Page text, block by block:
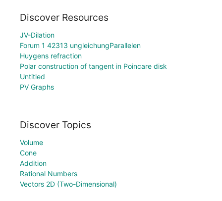
Discover Resources
JV-Dilation
Forum 1 42313 ungleichungParallelen
Huygens refraction
Polar construction of tangent in Poincare disk
Untitled
PV Graphs
Discover Topics
Volume
Cone
Addition
Rational Numbers
Vectors 2D (Two-Dimensional)